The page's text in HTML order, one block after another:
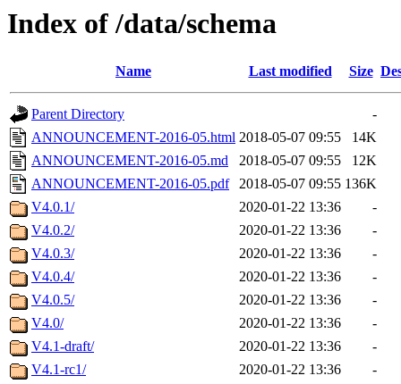
Index of /data/schema
Name Last modified Size
Parent Directory
-
ANNOUNCEMENT-2016-05.html 2018-05-07 09:55
14K
ANNOUNCEMENT-2016-05.md
2018-05-07 09:55
12K
ANNOUNCEMENT-2016-05.pdf
2018-05-07 09:55 136K
V4.0.1/
2020-01-22 13:36
-
V4.0.2/
2020-01-22 13:36
-
V4.0.3/
2020-01-22 13:36
-
V4.0.4/
2020-01-22 13:36
-
V4.0.5/
2020-01-22 13:36
-
V4.0/
2020-01-22 13:36
-
V4.1-draft/
2020-01-22 13:36
-
V4.1-rc1/
2020-01-22 13:36
-